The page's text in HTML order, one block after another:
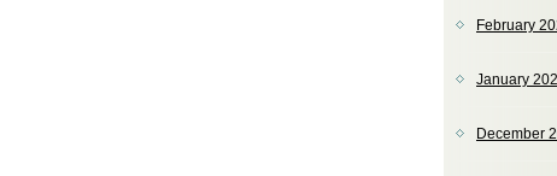
February
January
December